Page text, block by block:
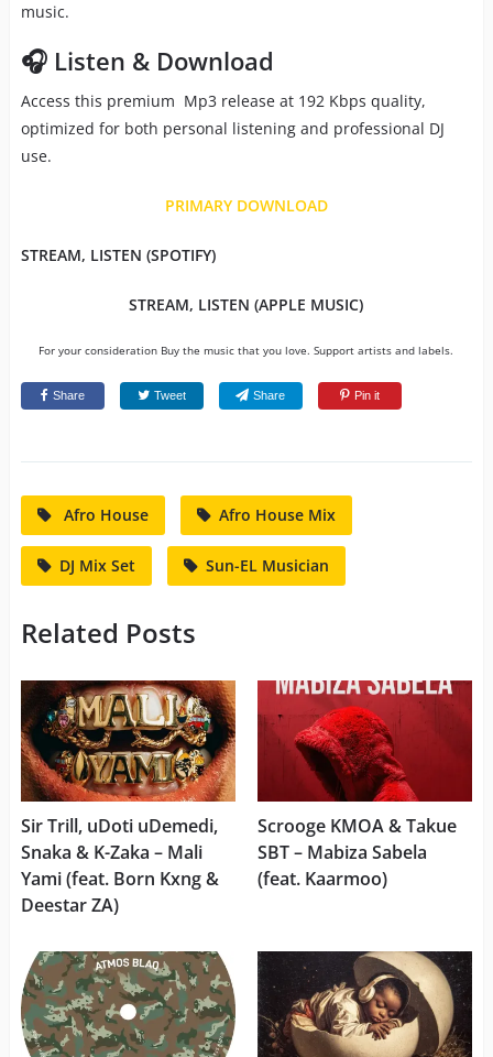
music.
🎧 Listen & Download
Access this premium Mp3 release at 192 Kbps quality,
optimized for both personal listening and professional DJ
use.
PRIMARY DOWNLOAD
STREAM, LISTEN (SPOTIFY)
STREAM, LISTEN (APPLE MUSIC)
For your consideration Buy the music that you love. Support artists and labels.
Share Tweet Share Pin it
Afro House Afro House Mix
DJ Mix Set Sun-EL Musician
Related Posts
Sir Trill, uDoti uDemedi,
Snaka & K-Zaka – Mali
Yami (feat. Born Kxng &
Deestar ZA)
Scrooge KMOA & Takue
SBT – Mabiza Sabela
(feat. Kaarmoo)